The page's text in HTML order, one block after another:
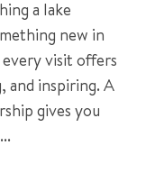
a lake
new in
visit offers
and inspiring. A
gives you